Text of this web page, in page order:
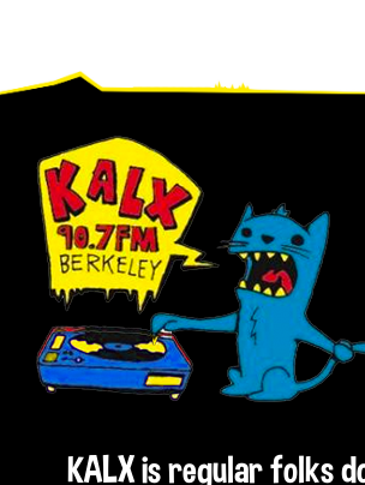
Footer
KALX is regular folks